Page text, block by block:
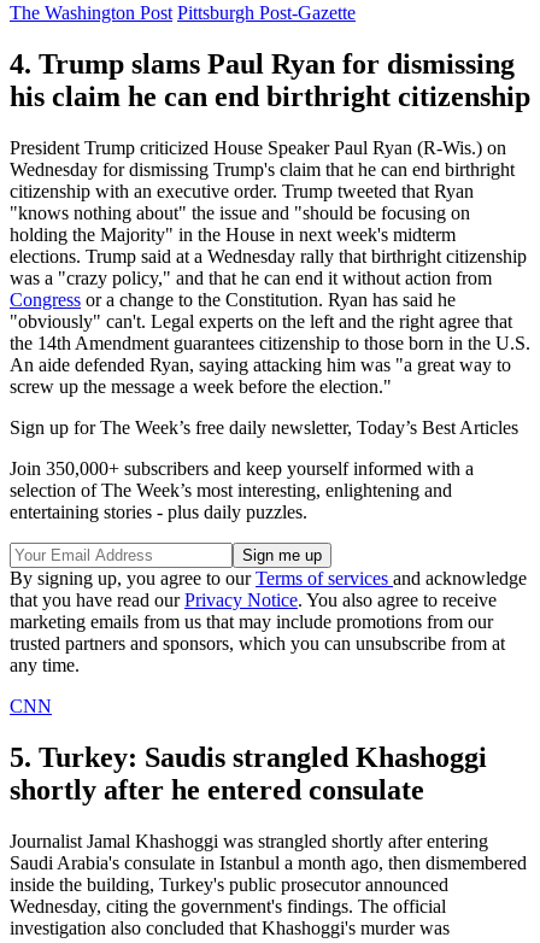
The Washington Post Pittsburgh Post-Gazette
4. Trump slams Paul Ryan for dismissing
his claim he can end birthright citizenship
President Trump criticized House Speaker Paul Ryan (R-Wis.) on
Wednesday for dismissing Trump's claim that he can end birthright
citizenship with an executive order. Trump tweeted that Ryan
"knows nothing about" the issue and "should be focusing on
holding the Majority" in the House in next week's midterm
elections. Trump said at a Wednesday rally that birthright citizenship
was a "crazy policy," and that he can end it without action from
Congress or a change to the Constitution. Ryan has said he
"obviously" can't. Legal experts on the left and the right agree that
the 14th Amendment guarantees citizenship to those born in the U.S.
An aide defended Ryan, saying attacking him was "a great way to
screw up the message a week before the election."
Sign up for The Week’s free daily newsletter, Today’s Best Articles
Join 350,000+ subscribers and keep yourself informed with a
selection of The Week’s most interesting, enlightening and
entertaining stories - plus daily puzzles.
By signing up, you agree to ourTerms of services and acknowledge
that you have read ourPrivacy Notice. You also agree to receive
marketing emails from us that may include promotions from our
trusted partners and sponsors, which you can unsubscribe from at
any time.
CNN
5. Turkey: Saudis strangled Khashoggi
shortly after he entered consulate
Journalist Jamal Khashoggi was strangled shortly after entering
Saudi Arabia's consulate in Istanbul a month ago, then dismembered
inside the building, Turkey's public prosecutor announced
Wednesday, citing the government's findings. The official
investigation also concluded that Khashoggi's murder was